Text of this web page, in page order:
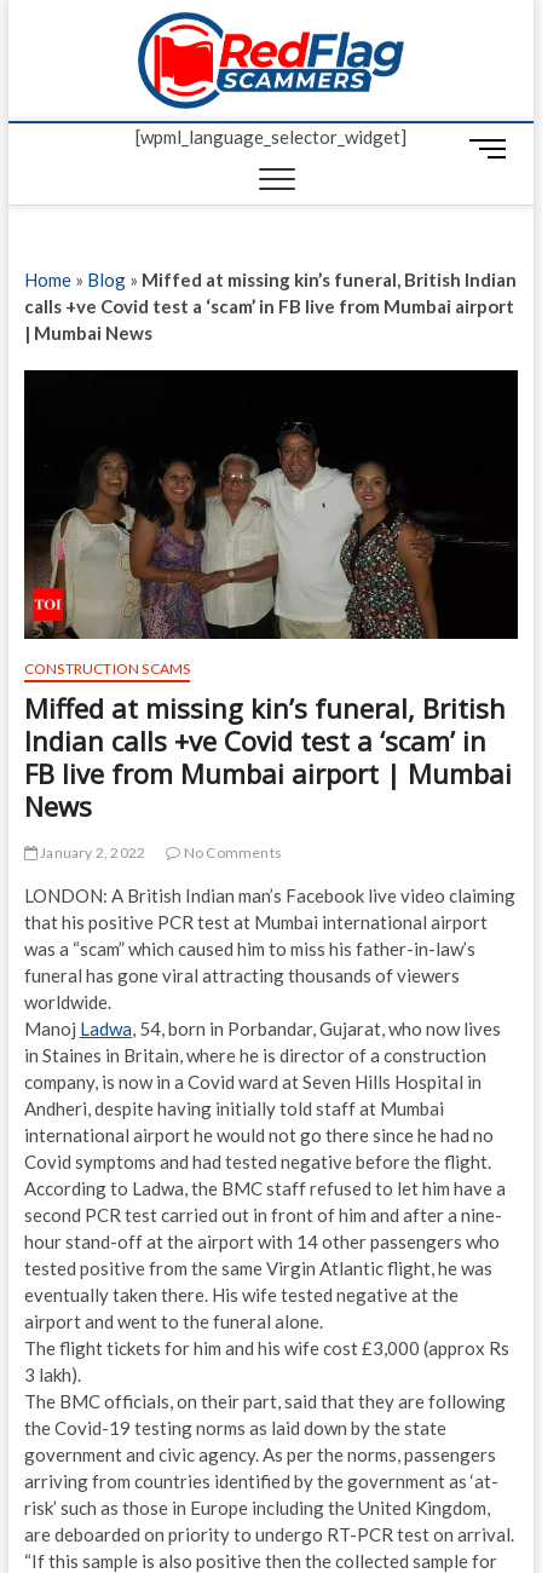
Red
UP-TO-DATE
[wpml_language_selector_widget]
M
n
u
t
Home» Blog» Miffed at missing kin’s funeral, British Indian
calls +ve Covid test a ‘scam’ in FB live from Mumbai airport
| Mumbai News
CONSTRUCTION SCAMS
Miffed at missing kin’s funeral, British
Indian calls +ve Covid test a ‘scam’ in
FB live from Mumbai airport | Mumbai
News
January 2, 2022 No Comments
LONDON: A British Indian man’s Facebook live video claiming
that his positive PCR test at Mumbai international airport
was a “scam” which caused him to miss his father-in-law’s
funeral has gone viral attracting thousands of viewers
worldwide.
Manoj Ladwa, 54, born in Porbandar, Gujarat, who now lives
in Staines in Britain, where he is director of a construction
company, is now in a Covid ward at Seven Hills Hospital in
Andheri, despite having initially told staff at Mumbai
international airport he would not go there since he had no
Covid symptoms and had tested negative before the flight.
According to Ladwa, the BMC staff refused to let him have a
second PCR test carried out in front of him and after a nine-
hour stand-off at the airport with 14 other passengers who
tested positive from the same Virgin Atlantic flight, he was
eventually taken there. His wife tested negative at the
airport and went to the funeral alone.
The flight tickets for him and his wife cost £3,000 (approx Rs
3 lakh).
The BMC officials, on their part, said that they are following
the Covid-19 testing norms as laid down by the state
government and civic agency. As per the norms, passengers
arriving from countries identified by the government as ‘at-
risk’ such as those in Europe including the United Kingdom,
are deboarded on priority to undergo RT-PCR test on arrival.
“If this sample is also positive then the collected sample for